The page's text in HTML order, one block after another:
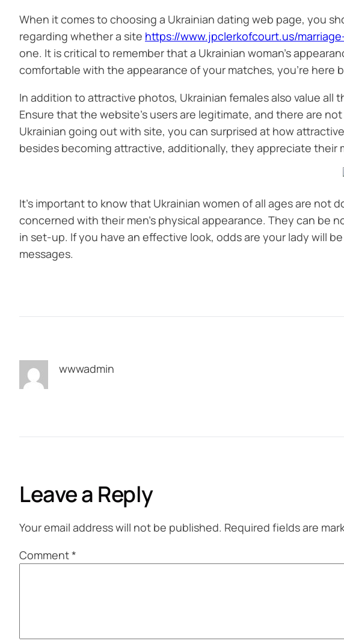
When it comes to choosing a Ukrainian dating web page, you
regarding whether a site https://www.jpclerkofcourt.us/
one. It is critical to remember that a Ukrainian woman’s
comfortable with the appearance of your matches, you’re here
In addition to attractive photos, Ukrainian females also value
Ensure that the website’s users are legitimate, and there are
Ukrainian going out with site, you can surprised at how
besides becoming attractive, additionally, they appreciate their
It’s important to know that Ukrainian women of all ages are not
concerned with their men’s physical appearance. They can be
in set-up. If you have an effective look, odds are your lady will
messages.
wwwadmin
Leave a Reply
Your email address will not be published. Required fields are
Comment*